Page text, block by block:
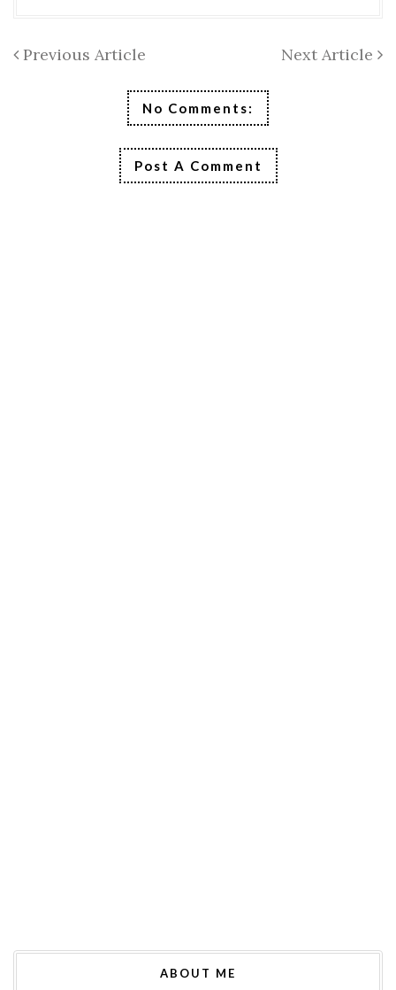
Next Article
Previous Article
No Comments:
Post A Comment
ABOUT ME